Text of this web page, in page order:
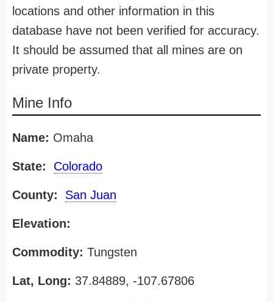
locations and other information in this
database have not been verified for accuracy.
It should be assumed that all mines are on
private property.
Mine Info
Name: Omaha
State: Colorado
County: San Juan
Elevation:
Commodity: Tungsten
Lat, Long: 37.84889, -107.67806